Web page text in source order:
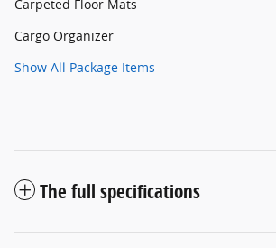
Carpeted Floor Mats
Cargo Organizer
Show All Package Items
The full specifications